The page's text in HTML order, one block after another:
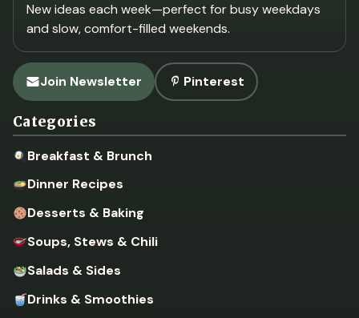
New ideas each week—perfect for busy weekdays
and slow, comfort-filled weekends.
Join Newsletter Pinterest
Categories
Breakfast & Brunch
Dinner Recipes
Desserts & Baking
Soups, Stews & Chili
Salads & Sides
Drinks & Smoothies